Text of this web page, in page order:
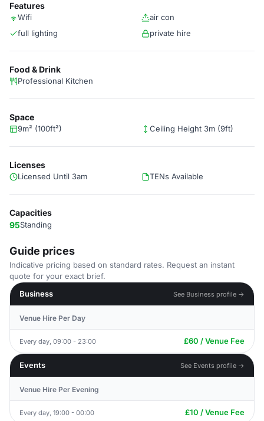
Features
Wifi
air con
full lighting
private hire
Food & Drink
Professional Kitchen
Space
9m² (100ft²) Ceiling Height 3m (9ft)
Licenses
Licensed Until 3am TENs Available
Capacities
95Standing
Guide prices
Indicative pricing based on standard rates. Request an instant
quote for your exact brief.
Business
See Business profile →
Venue Hire Per Day
Every day, 09:00 - 23:00 £60 / Venue Fee
Events See Events profile →
Venue Hire Per Evening
Every day, 19:00 - 00:00 £10 / Venue Fee